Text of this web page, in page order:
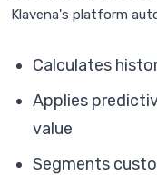
Klavena's platform
Calculates
Applies
value
Segments